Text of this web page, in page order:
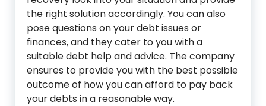
the right solution accordingly. You can also
pose questions on your debt issues or
finances, and they cater to you with a
suitable debt help and advice. The company
ensures to provide you with the best possible
outcome of how you can afford to pay back
your debts in a reasonable way.